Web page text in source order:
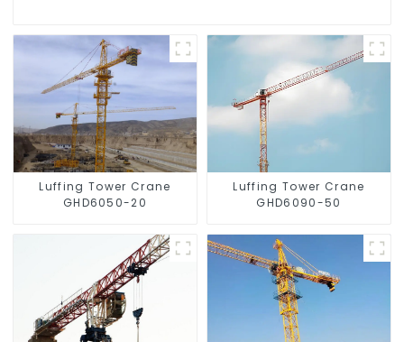
Luffing Tower Crane
GHD6050-20
Luffing Tower Crane
GHD6090-50